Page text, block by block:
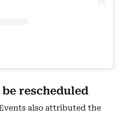
rescheduled
also attributed the